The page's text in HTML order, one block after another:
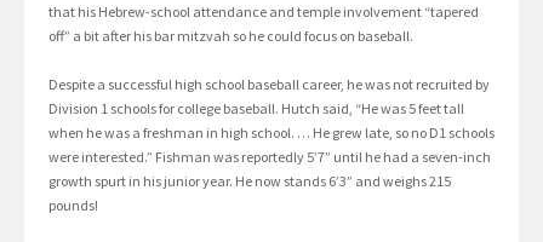
that his Hebrew-school attendance and temple involvement “tapered
off” a bit after his bar mitzvah so he could focus on baseball.
Despite a successful high school baseball career, he was not recruited by
Division 1 schools for college baseball. Hutch said, “He was 5 feet tall
when he was a freshman in high school. … He grew late, so no D1 schools
were interested.” Fishman was reportedly 5’7” until he had a seven-inch
growth spurt in his junior year. He now stands 6’3” and weighs 215
pounds!